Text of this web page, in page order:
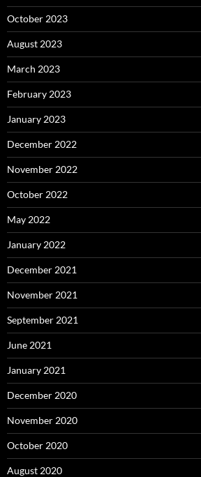
October 2023
August 2023
March 2023
February 2023
January 2023
December 2022
November 2022
October 2022
May 2022
January 2022
December 2021
November 2021
September 2021
June 2021
January 2021
December 2020
November 2020
October 2020
August 2020